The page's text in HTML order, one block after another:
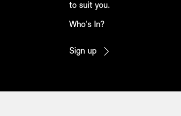
to suit you.
Who's In?
Sign up